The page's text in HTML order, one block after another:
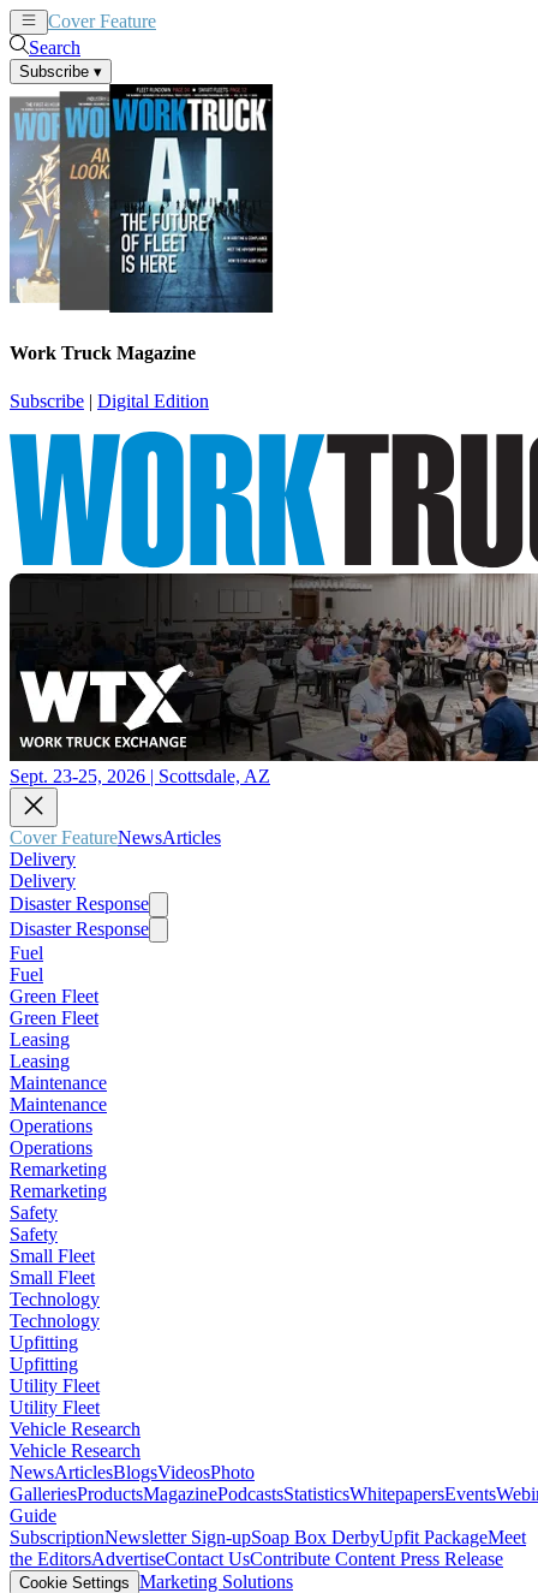
Cover Feature
Search
Subscribe ▾
Work Truck Magazine
Subscribe | Digital Edition
Sept. 23-25, 2026 | Scottsdale, AZ
Cover FeatureNewsArticles
Delivery
Delivery
Disaster Response
Disaster Response
Fuel
Fuel
Green Fleet
Green Fleet
Leasing
Leasing
Maintenance
Maintenance
Operations
Operations
Remarketing
Remarketing
Safety
Safety
Small Fleet
Small Fleet
Technology
Technology
Upfitting
Upfitting
Utility Fleet
Utility Fleet
Vehicle Research
Vehicle Research
NewsArticlesBlogsVideosPhoto
GalleriesProductsMagazinePodcastsStatisticsWhitepapersEvents
Guide
SubscriptionNewsletter Sign-upSoap Box DerbyUpfit PackageMeet
the EditorsAdvertiseContact UsContribute Content Press Release
Cookie Settings Marketing Solutions